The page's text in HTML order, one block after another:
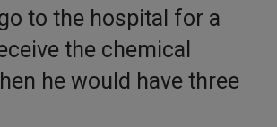
to the hospital for a
the chemical
he would have three